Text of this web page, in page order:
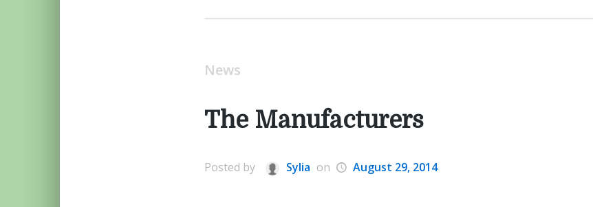
News
The Manufacturers
Posted by Sylia on August 29, 2014